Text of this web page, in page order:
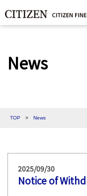
News
TOP > News
2025/09/30
Notice of